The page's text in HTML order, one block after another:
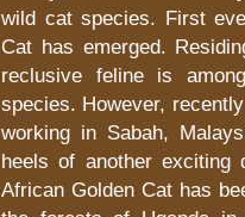
wild cat species. First
Cat has emerged.
reclusive feline is
species. However,
working in Sabah,
heels of another exciting
African Golden Cat has